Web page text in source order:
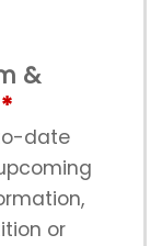
&
date
or